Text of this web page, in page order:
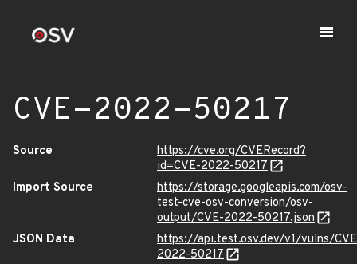
CVE-2022-50217
Source
https://cve.org/CVERecord?
id=CVE-2022-50217
Import Source
https://storage.googleapis.com/osv-
test-cve-osv-conversion/osv-
output/CVE-2022-50217.json
JSON Data
https://api.test.osv.dev/v1/vulns/
2022-50217